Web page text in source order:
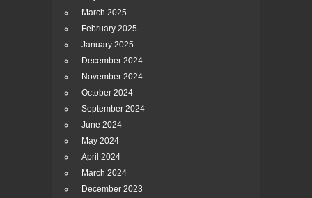
March 2025
February 2025
January 2025
December 2024
November 2024
October 2024
September 2024
June 2024
May 2024
April 2024
March 2024
December 2023